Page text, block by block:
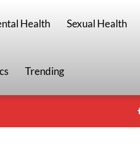
Health Sexual Health
Trending